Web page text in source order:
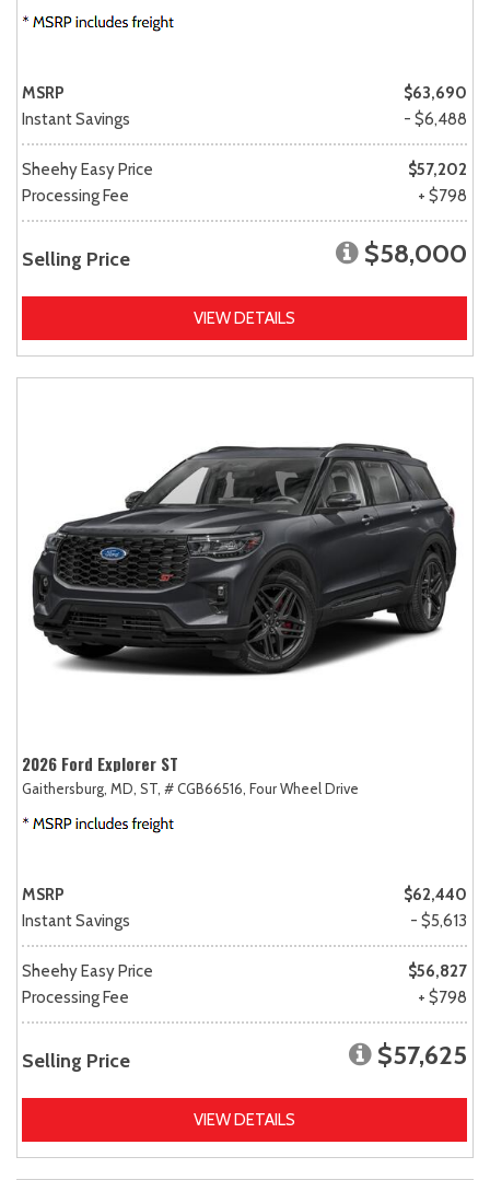
MSRP
$63,690
Instant Savings
- $6,488
Sheehy Easy Price
$57,202
Processing Fee
+ $798
Selling Price $58,000
VIEW DETAILS
2026 Ford Explorer ST
Gaithersburg, MD, ST, # CGB66516, Four Wheel Drive
MSRP
$62,440
Instant Savings
- $5,613
Sheehy Easy Price
$56,827
Processing Fee
+ $798
Selling Price $57,625
VIEW DETAILS